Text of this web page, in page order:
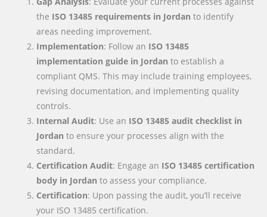
the ISO 13485 requirements in Jordan to identify
areas needing improvement.
Implementation: Follow an ISO 13485
implementation guide in Jordan to establish a
compliant QMS. This may include training employees,
revising documentation, and implementing quality
controls.
Internal Audit: Use an ISO 13485 audit checklist in
Jordan to ensure your processes align with the
standard.
Certification Audit: Engage an ISO 13485 certification
body in Jordan to assess your compliance.
Certification: Upon passing the audit, you’ll receive
your ISO 13485 certification.